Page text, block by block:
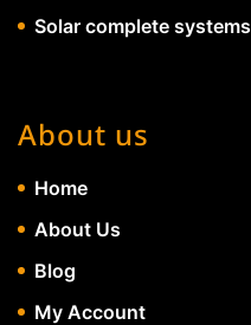
Solar complete systems
About us
Home
About Us
Blog
My Account